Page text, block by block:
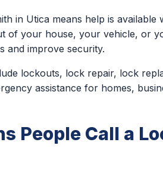
in Utica means help is
of your house, your vehicle, or
and improve security.
lockouts, lock repair, lock
assistance for homes,
People Call a